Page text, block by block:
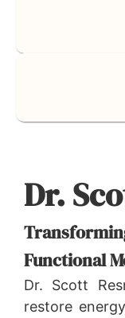
Dr.
Functional
Dr. Scott
restore